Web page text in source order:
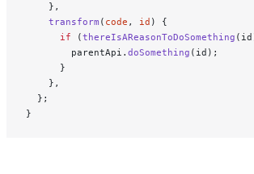
    },
    transform
( code , id ) {
      if
(thereIsAReasonToDoSomething
        parentApi.
doSomething (id);
      }
    },
  };
}